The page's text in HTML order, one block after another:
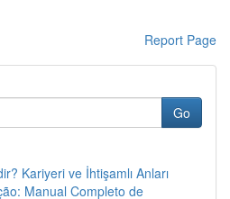
Report Page
Go
Kariyeri ve İhtişamlı Anları
Manual Completo de